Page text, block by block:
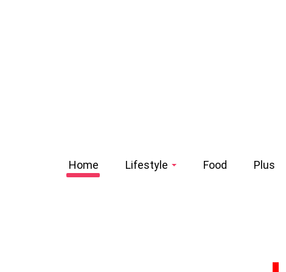
Home Lifestyle Food Plus